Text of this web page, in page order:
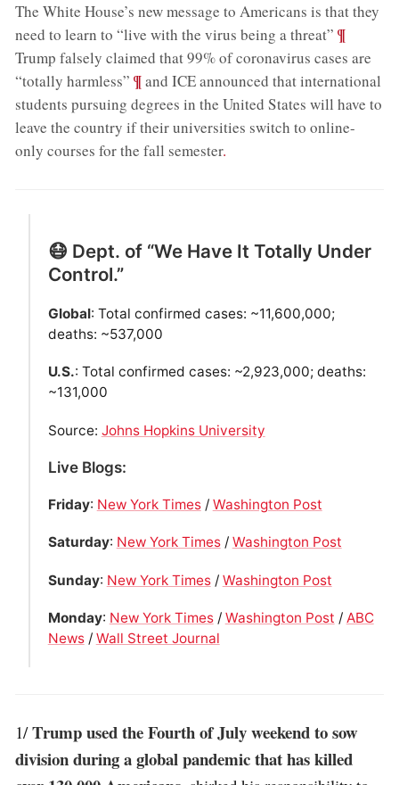
The White House’s new message to Americans is that they
need to learn to “live with the virus being a threat” ;¶
Trump falsely claimed that 99% of coronavirus cases are
“totally harmless” ;¶and ICE announced that international
students pursuing degrees in the United States will have to
leave the country if their universities switch to online-
only courses for the fall semester.
😷 Dept. of “We Have It Totally Under
Control.”
Global: Total confirmed cases: ~11,600,000;
deaths: ~537,000
U.S.: Total confirmed cases: ~2,923,000; deaths:
~131,000
Source: Johns Hopkins University
Live Blogs:
Friday: New York Times/ Washington Post
Saturday: New York Times/ Washington Post
Sunday: New York Times/ Washington Post
Monday: New York Times/ Washington Post / ABC
News/ Wall Street Journal
1/Trump used the Fourth of July weekend to sow
division during a global pandemic that has killed